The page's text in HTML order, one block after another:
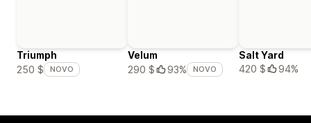
Triumph
250 $
NOVO
Velum
290 $
93% NOVO
Salt Yard
420 $
94%